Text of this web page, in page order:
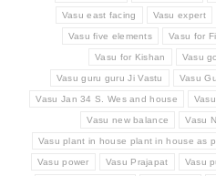
Vasu east facing Vasu expert
Vasu five elements Vasu for
Vasu for Kishan Vasu
Vasu guru guru Ji Vastu Vasu
Vasu Jan 34 S. Wes and house
Vasu new balance Vasu
Vasu plant in house plant in house as
Vasu power Vasu Prajapat Vasu